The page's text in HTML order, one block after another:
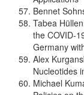
Bennet
Tabea
the COVID-
Germany
Alex
Nucleotides
Michael